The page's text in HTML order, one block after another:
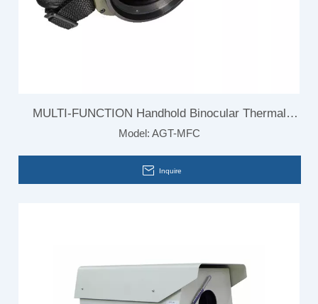
MULTI-FUNCTION Handhold Binocular Thermal
Camera
Model: AGT-MFC
Inquire